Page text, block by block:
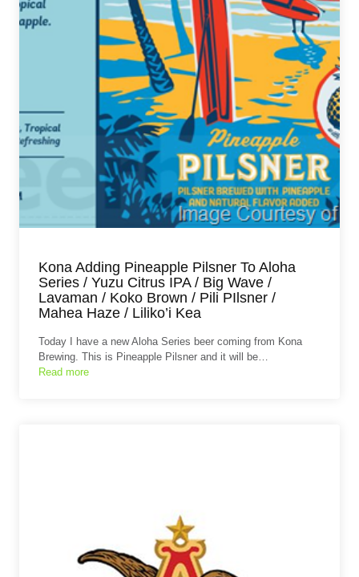
Kona Adding Pineapple Pilsner To Aloha
Series / Yuzu Citrus IPA / Big Wave /
Lavaman / Koko Brown / Pili PIlsner /
Mahea Haze / Liliko’i Kea
Today I have a new Aloha Series beer coming from Kona
Brewing. This is Pineapple Pilsner and it will be…
Read more